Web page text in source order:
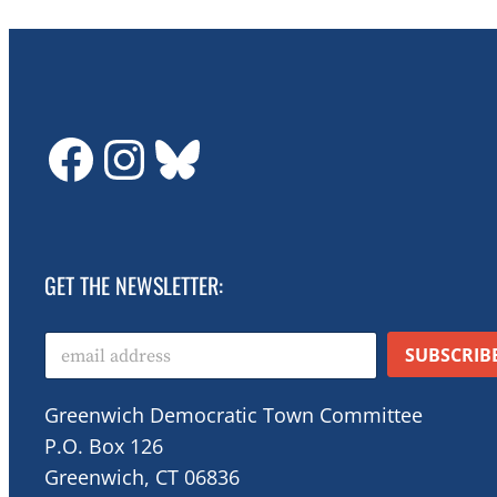
GDTC on Facebook
GDTC on Instagram
Bluesky
GET THE NEWSLETTER:
E
a
i
l
*
Greenwich Democratic Town Committee
P.O. Box 126
Greenwich, CT 06836